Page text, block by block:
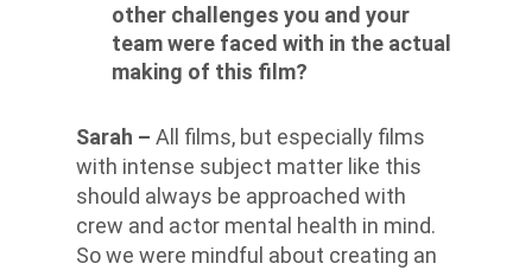
other challenges you and your
team were faced with in the actual
making of this film?
Sarah – All films, but especially films
with intense subject matter like this
should always be approached with
crew and actor mental health in mind.
So we were mindful about creating an